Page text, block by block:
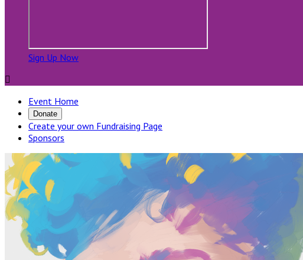
Sign Up Now

Event Home
Donate
Create your own Fundraising Page
Sponsors